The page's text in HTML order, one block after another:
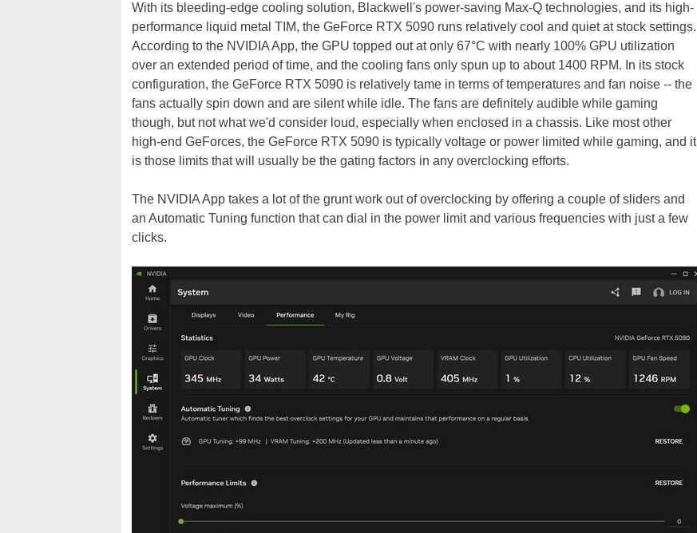
With its bleeding-edge cooling solution, Blackwell's power-saving Max-Q technologies, and its high-
performance liquid metal TIM, the GeForce RTX 5090 runs relatively cool and quiet at stock settings.
According to the NVIDIA App, the GPU topped out at only 67°C with nearly 100% GPU utilization
over an extended period of time, and the cooling fans only spun up to about 1400 RPM. In its stock
configuration, the GeForce RTX 5090 is relatively tame in terms of temperatures and fan noise -- the
fans actually spin down and are silent while idle. The fans are definitely audible while gaming
though, but not what we'd consider loud, especially when enclosed in a chassis. Like most other
high-end GeForces, the GeForce RTX 5090 is typically voltage or power limited while gaming, and it
is those limits that will usually be the gating factors in any overclocking efforts.
The NVIDIA App takes a lot of the grunt work out of overclocking by offering a couple of sliders and
an Automatic Tuning function that can dial in the power limit and various frequencies with just a few
clicks.